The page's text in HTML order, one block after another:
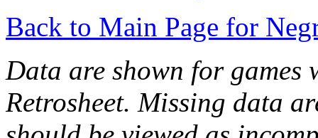
Back to Main Page for
Data are shown for games
Retrosheet. Missing data